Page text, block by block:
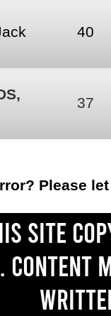
40
37
? Please
site